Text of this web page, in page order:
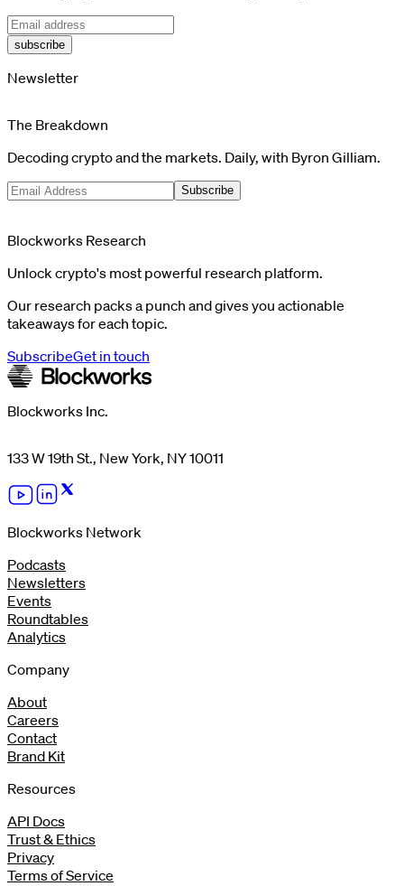
subscribe
Newsletter
The Breakdown
Decoding crypto and the markets. Daily, with Byron Gilliam.
Subscribe
Blockworks Research
Unlock crypto's most powerful research platform.
Our research packs a punch and gives you actionable
takeaways for each topic.
SubscribeGet in touch
Blockworks Inc.
133 W 19th St., New York, NY 10011
Blockworks Network
Podcasts
Newsletters
Events
Roundtables
Analytics
Company
About
Careers
Contact
Brand Kit
Resources
API Docs
Trust & Ethics
Privacy
Terms of Service